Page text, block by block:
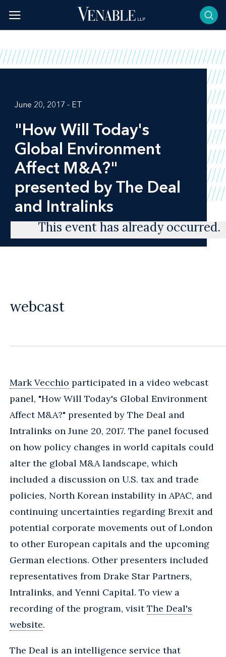
content
June 20, 2017 - ET
"How Will Today's
Global Environment
Affect M&A?"
presented by The Deal
and Intralinks
This event has already occurred.
webcast
Mark Vecchio participated in a video webcast
panel, "How Will Today's Global Environment
Affect M&A?" presented by The Deal and
Intralinks on June 20, 2017. The panel focused
on how policy changes in world capitals could
alter the global M&A landscape, which
included a discussion on U.S. tax and trade
policies, North Korean instability in APAC, and
continuing uncertainties regarding Brexit and
potential corporate movements out of London
to other European capitals and the upcoming
German elections. Other presenters included
representatives from Drake Star Partners,
Intralinks, and Yenni Capital. To view a
recording of the program, visitThe Deal's
website.
The Deal is an intelligence service that